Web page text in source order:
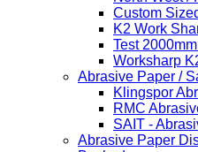
Custom
K2 Work
Test
Worksharp
Abrasive Paper /
Klingspor
RMC
SAIT -
Abrasive Paper